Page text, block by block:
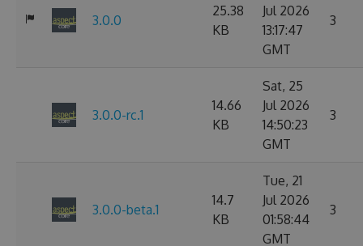
3.0.0
25.38
KB
Jul 2026
13:17:47
GMT
3
3.0.0-rc.1
14.66
KB
Sat, 25
Jul 2026
14:50:23
GMT
3
3.0.0-beta.1
14.7
KB
Tue, 21
Jul 2026
01:58:44
GMT
3